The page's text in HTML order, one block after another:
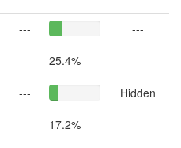
---
25.4%
---
---
17.2%
Hidden